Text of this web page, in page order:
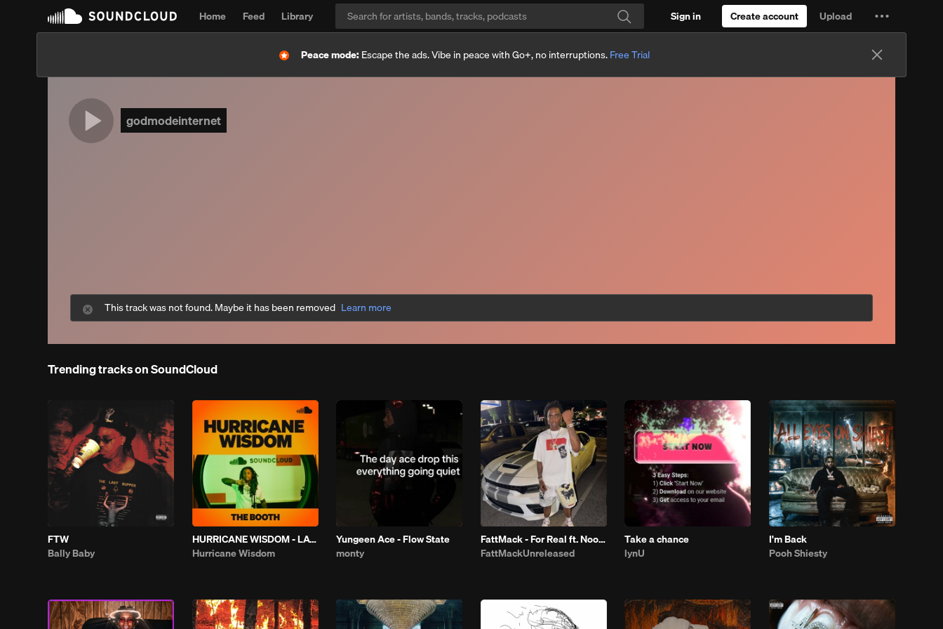
Home Feed
Library
Search
Sign in Create account
Upload
Settings
more
Peace mode: Escape the ads. Vibe in peace with Go+, no interruptions.Free Trial
godmodeinternet
This track was not found. Maybe it has been removed Learn more
Trending tracks on SoundCloud
FTW
Bally Baby
HURRICANE WISDOM - LATELY | THE BOOTH
Hurricane Wisdom
Yungeen Ace - Flow State
monty
FattMack - For Real ft. Noodah 05
FattMackUnreleased
Take a chance
lynU
I'm Back
Pooh Shiesty